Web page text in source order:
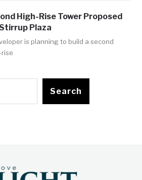
High-Rise Tower Proposed
Plaza
is planning to build a second
Search